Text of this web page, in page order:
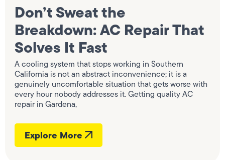
Don’t Sweat the
Breakdown: AC Repair That
Solves It Fast
A cooling system that stops working in Southern
California is not an abstract inconvenience; it is a
genuinely uncomfortable situation that gets worse with
every hour nobody addresses it. Getting quality AC
repair in Gardena,
Explore More